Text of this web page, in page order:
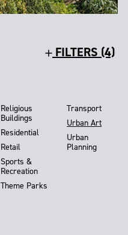
FILTERS (4)
Religious
Buildings
Residential
Retail
Sports &
Recreation
Theme Parks
Transport
Urban Art
Urban
Planning